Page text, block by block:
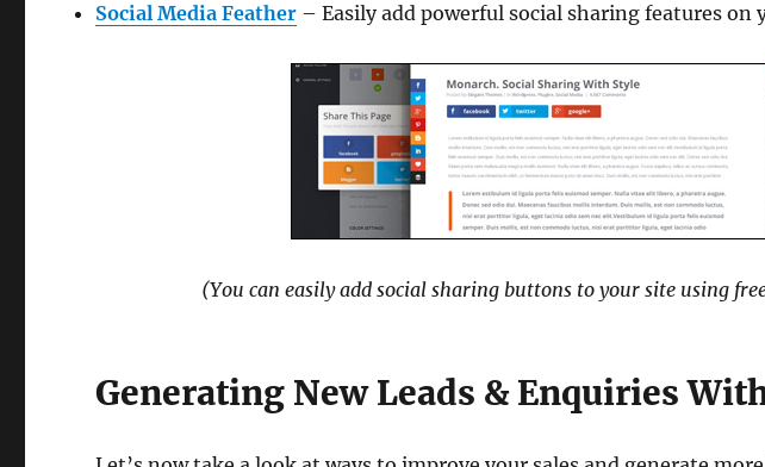
Social Media Feather – Easily add powerful social sharing features on
(You can easily add social sharing buttons to your site using
Generating New Leads & Enquiries